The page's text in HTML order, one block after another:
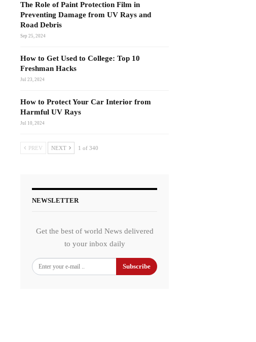
The Role of Paint Protection Film in
Preventing Damage from UV Rays and
Road Debris
Sep 25, 2024
How to Get Used to College: Top 10
Freshman Hacks
Jul 23, 2024
How to Protect Your Car Interior from
Harmful UV Rays
Jul 10, 2024
PREV NEXT 1 of 340
NEWSLETTER
Get the best of world News delivered
to your inbox daily
Subscribe